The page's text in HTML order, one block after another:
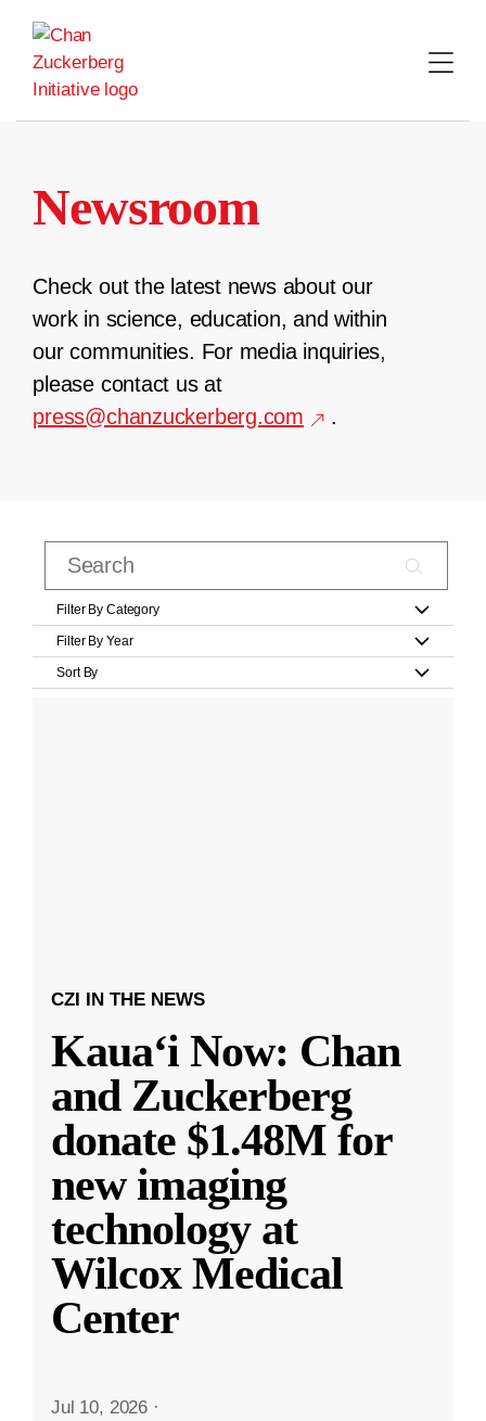
content
Newsroom
Check out the latest news about our
work in science, education, and within
our communities. For media inquiries,
please contact us at
press@chanzuckerberg.com
.
Filter By Category
Filter By Year
Sort By
CZI IN THE NEWS
Kauaʻi Now: Chan
and Zuckerberg
donate $1.48M for
new imaging
technology at
Wilcox Medical
Center
Jul 10, 2026 ·